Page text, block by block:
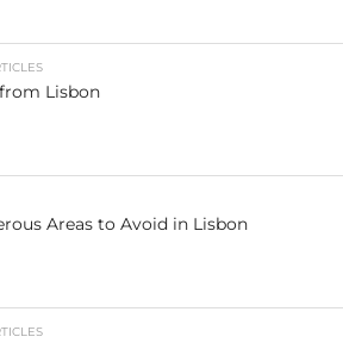
Lisbon
Areas to Avoid in Lisbon